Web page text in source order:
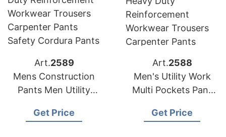
Art.2589
Mens Construction
Pants Men Utility
Duty Reinforcement
Get Price
Art.2588
Men's Utility Work
Multi Pockets Pant
Heavy Duty
Get Price